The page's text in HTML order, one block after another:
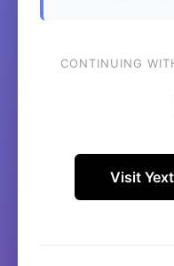
CONTINUING
Visit